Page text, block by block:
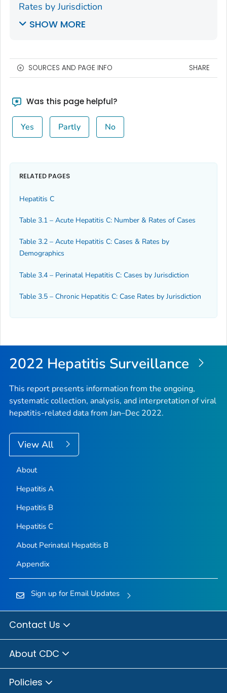
Rates by Jurisdiction
SHOW MORE
SOURCES AND PAGE INFO SHARE
Was this page helpful?
Yes Partly No
RELATED PAGES
Hepatitis C
Table 3.1 – Acute Hepatitis C: Number & Rates of Cases
Table 3.2 – Acute Hepatitis C: Cases & Rates by
Demographics
Table 3.4 – Perinatal Hepatitis C: Cases by Jurisdiction
Table 3.5 – Chronic Hepatitis C: Case Rates by Jurisdiction
2022 Hepatitis Surveillance
This report presents information from the ongoing,
systematic collection, analysis, and interpretation of viral
hepatitis-related data from Jan–Dec 2022.
View All
About
Hepatitis A
Hepatitis B
Hepatitis C
About Perinatal Hepatitis B
Appendix
Sign up for Email Updates
Contact Us
About CDC
Policies